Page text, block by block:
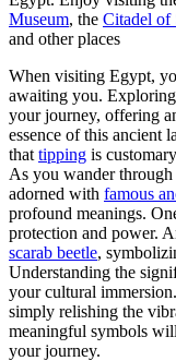
Museum, the Citadel of
and other places
When visiting Egypt,
awaiting you.
your journey, offering
essence of this ancient
that tipping is
As you wander through
adorned with famous
profound meanings.
protection and power.
scarab beetle,
Understanding the
your cultural
simply relishing the
meaningful symbols
your journey.